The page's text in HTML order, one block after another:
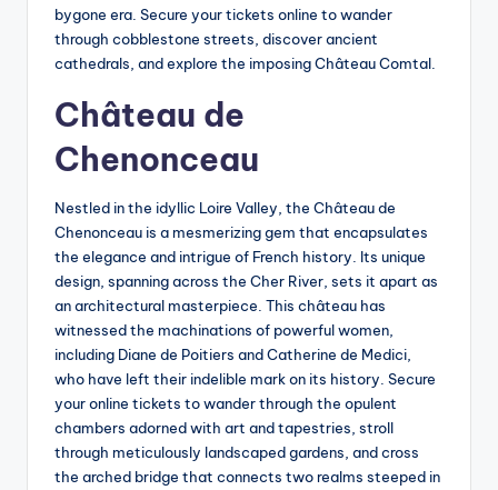
bygone era. Secure your tickets online to wander
through cobblestone streets, discover ancient
cathedrals, and explore the imposing Château Comtal.
Château de
Chenonceau
Nestled in the idyllic Loire Valley, the Château de
Chenonceau is a mesmerizing gem that encapsulates
the elegance and intrigue of French history. Its unique
design, spanning across the Cher River, sets it apart as
an architectural masterpiece. This château has
witnessed the machinations of powerful women,
including Diane de Poitiers and Catherine de Medici,
who have left their indelible mark on its history. Secure
your online tickets to wander through the opulent
chambers adorned with art and tapestries, stroll
through meticulously landscaped gardens, and cross
the arched bridge that connects two realms steeped in